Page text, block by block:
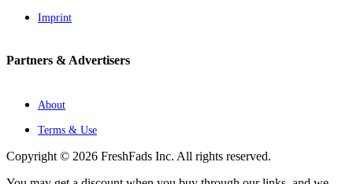
Imprint
Partners & Advertisers
About
Terms & Use
Copyright © 2026 FreshFads Inc. All rights reserved.